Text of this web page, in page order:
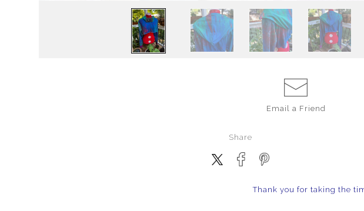
Email a Friend
Share
Thank you for taking the